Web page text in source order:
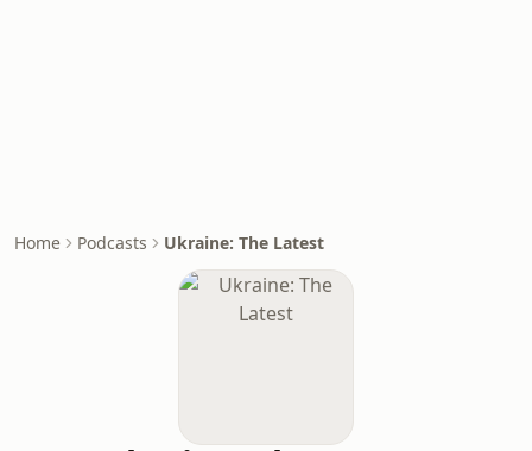
Home Podcasts Ukraine: The Latest